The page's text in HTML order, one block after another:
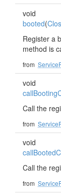
void
booted(
Register a
method is
from
void
Call the
from
void
Call the
from